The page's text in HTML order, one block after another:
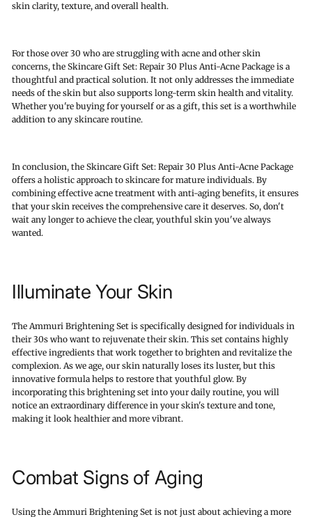
skin clarity, texture, and overall health.
For those over 30 who are struggling with acne and other skin
concerns, the Skincare Gift Set: Repair 30 Plus Anti-Acne Package is a
thoughtful and practical solution. It not only addresses the immediate
needs of the skin but also supports long-term skin health and vitality.
Whether you're buying for yourself or as a gift, this set is a worthwhile
addition to any skincare routine.
In conclusion, the Skincare Gift Set: Repair 30 Plus Anti-Acne Package
offers a holistic approach to skincare for mature individuals. By
combining effective acne treatment with anti-aging benefits, it ensures
that your skin receives the comprehensive care it deserves. So, don't
wait any longer to achieve the clear, youthful skin you've always
wanted.
Illuminate Your Skin
The Ammuri Brightening Set is specifically designed for individuals in
their 30s who want to rejuvenate their skin. This set contains highly
effective ingredients that work together to brighten and revitalize the
complexion. As we age, our skin naturally loses its luster, but this
innovative formula helps to restore that youthful glow. By
incorporating this brightening set into your daily routine, you will
notice an extraordinary difference in your skin's texture and tone,
making it look healthier and more vibrant.
Combat Signs of Aging
Using the Ammuri Brightening Set is not just about achieving a more